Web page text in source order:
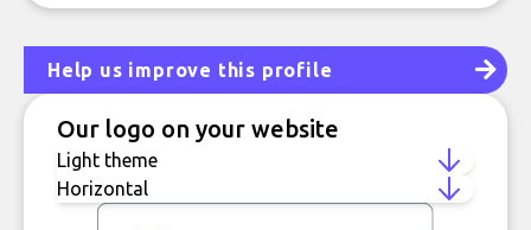
Help us improve this profile
Our logo on your website